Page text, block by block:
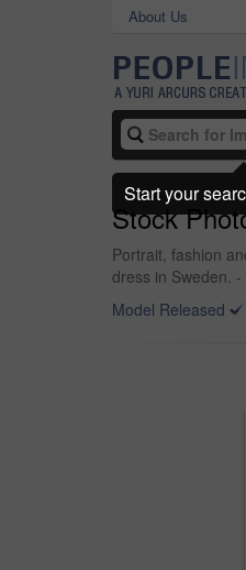
About Us
Stock
Portrait, fashion
dress in Sweden. -
Model Released
Start your